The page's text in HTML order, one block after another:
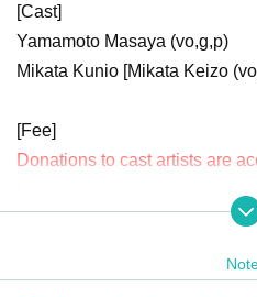
[Cast]
Yamamoto Masaya (vo,g,p)
Mikata Kunio [Mikata Keizo
[Fee]
Donations to cast artists are
Donations can be made
Please check " Tickets Sales